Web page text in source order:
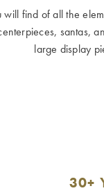
find of all the
santas,
large display
30+